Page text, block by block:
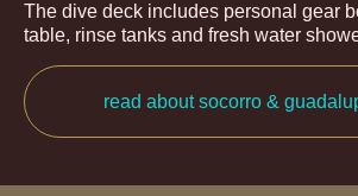
The dive deck includes personal gear
table, rinse tanks and fresh water
read about socorro &